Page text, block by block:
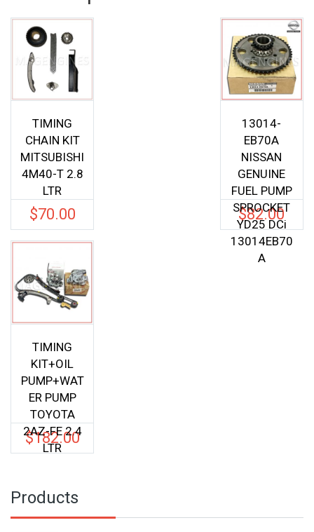
TIMING
CHAIN KIT
MITSUBISHI
4M40-T 2.8
LTR
$70.00
13014-
EB70A
NISSAN
GENUINE
FUEL PUMP
SPROCKET
YD25 DCi
13014EB70
A
$82.00
TIMING
KIT+OIL
PUMP+WAT
ER PUMP
TOYOTA
2AZ-FE 2.4
LTR
$182.00
Products